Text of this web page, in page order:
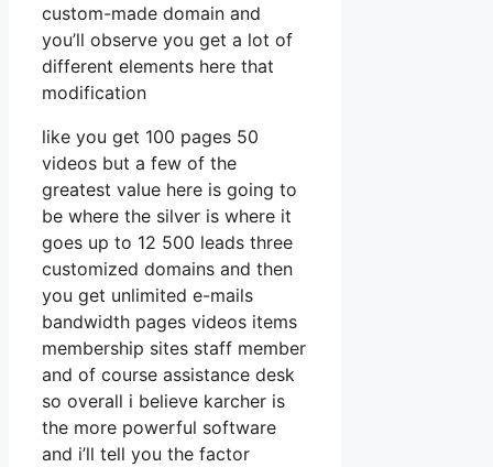
custom-made domain and
you’ll observe you get a lot of
different elements here that
modification
like you get 100 pages 50
videos but a few of the
greatest value here is going to
be where the silver is where it
goes up to 12 500 leads three
customized domains and then
you get unlimited e-mails
bandwidth pages videos items
membership sites staff member
and of course assistance desk
so overall i believe karcher is
the more powerful software
and i’ll tell you the factor